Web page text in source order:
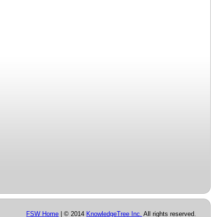
FSW Home | © 2014 KnowledgeTree Inc. All rights reserved.